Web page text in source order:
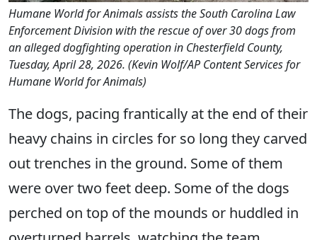
Humane World for Animals assists the South Carolina Law
Enforcement Division with the rescue of over 30 dogs from
an alleged dogfighting operation in Chesterfield County,
Tuesday, April 28, 2026. (Kevin Wolf/AP Content Services for
Humane World for Animals)
The dogs, pacing frantically at the end of their
heavy chains in circles for so long they carved
out trenches in the ground. Some of them
were over two feet deep. Some of the dogs
perched on top of the mounds or huddled in